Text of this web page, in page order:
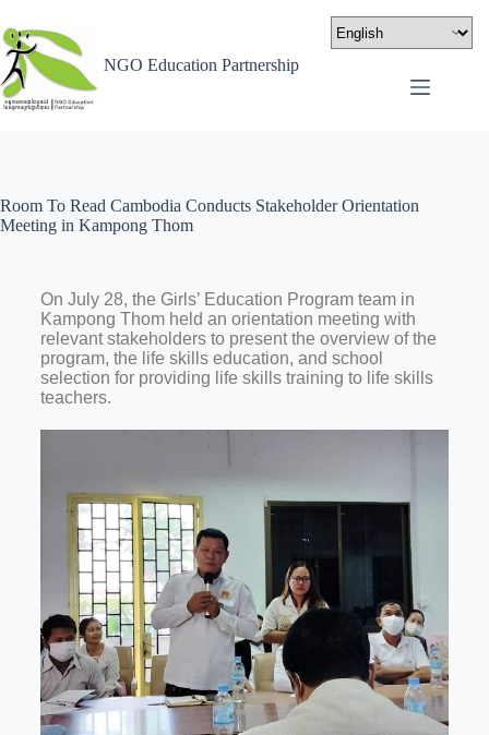
NGO Education Partnership
Room To Read Cambodia Conducts Stakeholder Orientation
Meeting in Kampong Thom
On July 28, the Girls’ Education Program team in
Kampong Thom held an orientation meeting with
relevant stakeholders to present the overview of the
program, the life skills education, and school
selection for providing life skills training to life skills
teachers.